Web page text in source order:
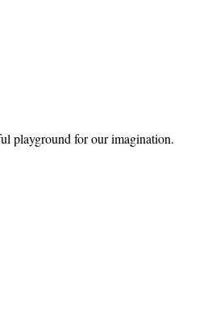
playground for our imagination.